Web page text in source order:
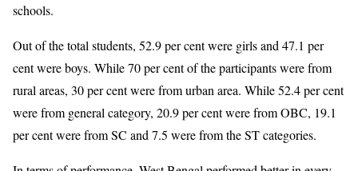
schools.
Out of the total students, 52.9 per cent were girls and 47.1 per
cent were boys. While 70 per cent of the participants were from
rural areas, 30 per cent were from urban area. While 52.4 per cent
were from general category, 20.9 per cent were from OBC, 19.1
per cent were from SC and 7.5 were from the ST categories.